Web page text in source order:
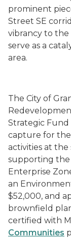
prominent
Street SE
vibrancy to the
serve as a
area.
The City of
Strategic Fund
capture for
activities at the
supporting
Enterprise
an
$52,000, and
brownfield
certified with
Communities